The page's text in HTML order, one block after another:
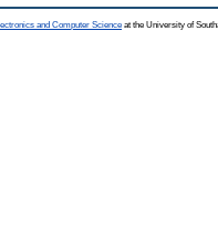
and Computer Science at the University of